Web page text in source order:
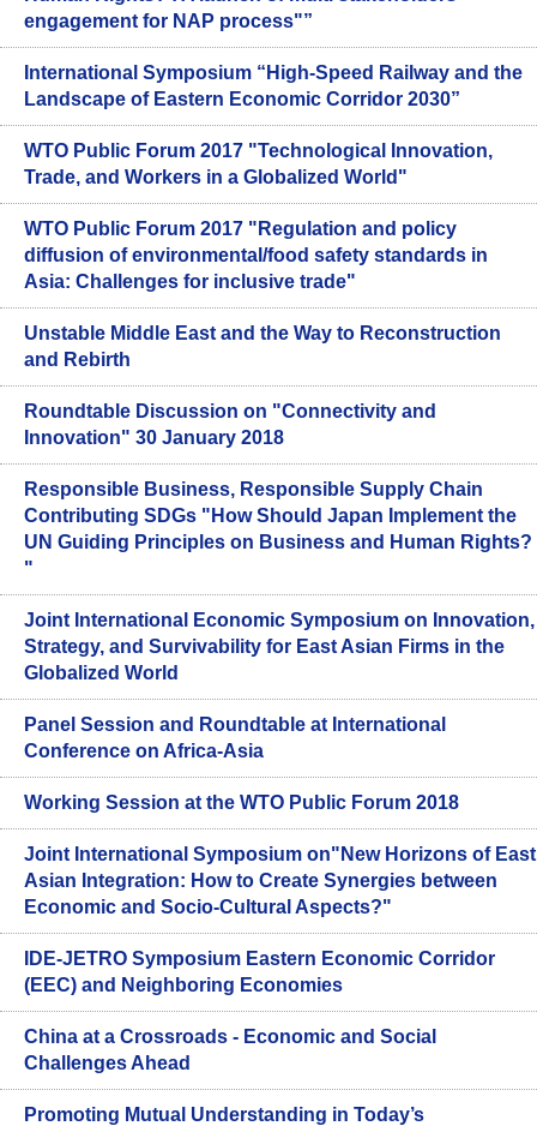
engagement for NAP process"”
International Symposium “High-Speed Railway and the
Landscape of Eastern Economic Corridor 2030”
WTO Public Forum 2017 "Technological Innovation,
Trade, and Workers in a Globalized World"
WTO Public Forum 2017 "Regulation and policy
diffusion of environmental/food safety standards in
Asia: Challenges for inclusive trade"
Unstable Middle East and the Way to Reconstruction
and Rebirth
Roundtable Discussion on "Connectivity and
Innovation" 30 January 2018
Responsible Business, Responsible Supply Chain
Contributing SDGs "How Should Japan Implement the
UN Guiding Principles on Business and Human Rights?
"
Joint International Economic Symposium on Innovation,
Strategy, and Survivability for East Asian Firms in the
Globalized World
Panel Session and Roundtable at International
Conference on Africa-Asia
Working Session at the WTO Public Forum 2018
Joint International Symposium on"New Horizons of East
Asian Integration: How to Create Synergies between
Economic and Socio-Cultural Aspects?"
IDE-JETRO Symposium Eastern Economic Corridor
(EEC) and Neighboring Economies
China at a Crossroads - Economic and Social
Challenges Ahead
Promoting Mutual Understanding in Today’s